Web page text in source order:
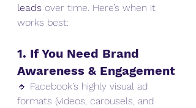
leads over time. Here’s when it
works best:
1. If You Need Brand
Awareness & Engagement
🔹 Facebook’s highly visual ad
formats (videos, carousels, and